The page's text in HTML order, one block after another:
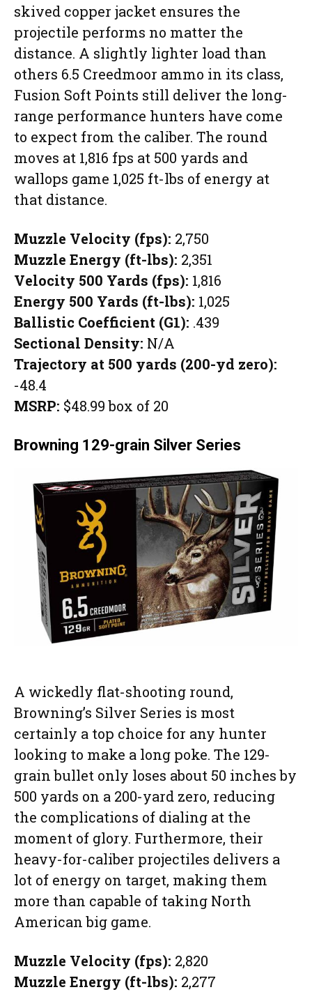
skived copper jacket ensures the
projectile performs no matter the
distance. A slightly lighter load than
others 6.5 Creedmoor ammo in its class,
Fusion Soft Points still deliver the long-
range performance hunters have come
to expect from the caliber. The round
moves at 1,816 fps at 500 yards and
wallops game 1,025 ft-lbs of energy at
that distance.
Muzzle Velocity (fps): 2,750
Muzzle Energy (ft-lbs): 2,351
Velocity 500 Yards (fps): 1,816
Energy 500 Yards (ft-lbs): 1,025
Ballistic Coefficient (G1): .439
Sectional Density: N/A
Trajectory at 500 yards (200-yd zero):
-48.4
MSRP: $48.99 box of 20
Browning 129-grain Silver Series
A wickedly flat-shooting round,
Browning’s Silver Series is most
certainly a top choice for any hunter
looking to make a long poke. The 129-
grain bullet only loses about 50 inches by
500 yards on a 200-yard zero, reducing
the complications of dialing at the
moment of glory. Furthermore, their
heavy-for-caliber projectiles delivers a
lot of energy on target, making them
more than capable of taking North
American big game.
Muzzle Velocity (fps): 2,820
Muzzle Energy (ft-lbs): 2,277